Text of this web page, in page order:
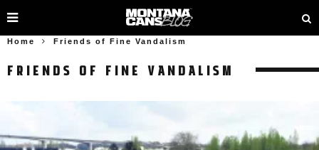
Home Friends of Fine Vandalism
FRIENDS OF FINE VANDALISM